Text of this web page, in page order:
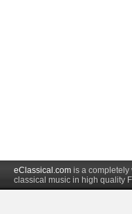
eClassical.com is a completely
classical music in high quality